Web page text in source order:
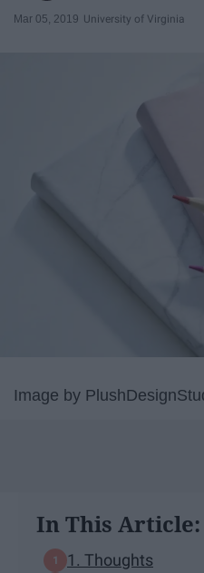
Mar 05, 2019 University of Virginia
Image by
In This Article:
1. Thoughts